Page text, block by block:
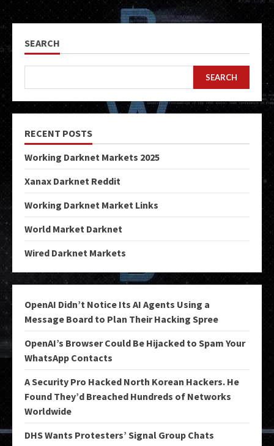
SEARCH
SEARCH
RECENT POSTS
Working Darknet Markets 2025
Xanax Darknet Reddit
Working Darknet Market Links
World Market Darknet
Wired Darknet Markets
OpenAI Didn’t Notice Its AI Agents Using a
Message Board to Plan Their Hacking Spree
OpenAI’s Browser Could Be Hijacked to Spam Your
WhatsApp Contacts
A Security Pro Hacked North Korean Hackers. He
Found They’d Breached Hundreds of Networks
Worldwide
DHS Wants Protesters’ Signal Group Chats